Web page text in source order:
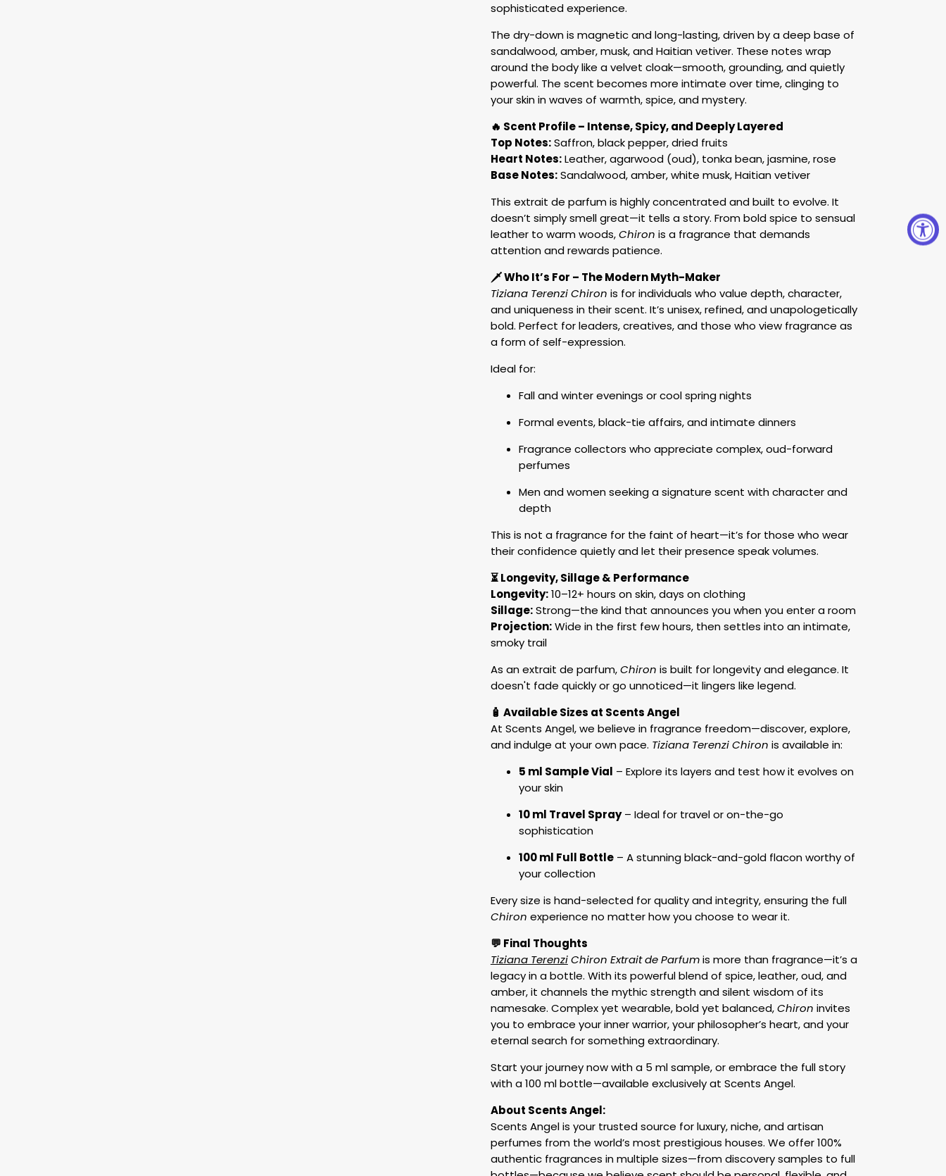
sophisticated experience.
The dry-down is magnetic and long-lasting, driven by a deep base of
sandalwood, amber, musk, and Haitian vetiver. These notes wrap
around the body like a velvet cloak—smooth, grounding, and quietly
powerful. The scent becomes more intimate over time, clinging to
your skin in waves of warmth, spice, and mystery.
🔥 Scent Profile – Intense, Spicy, and Deeply Layered
Top Notes:Saffron, black pepper, dried fruits
Heart Notes:Leather, agarwood (oud), tonka bean, jasmine, rose
Base Notes:Sandalwood, amber, white musk, Haitian vetiver
This extrait de parfum is highly concentrated and built to evolve. It
doesn’t simply smell great—it tells a story. From bold spice to sensual
leather to warm woods,Chiron is a fragrance that demands
attention and rewards patience.
🗡️ Who It’s For – The Modern Myth-Maker
Tiziana Terenzi Chiron is for individuals who value depth, character,
and uniqueness in their scent. It’s unisex, refined, and unapologetically
bold. Perfect for leaders, creatives, and those who view fragrance as
a form of self-expression.
Ideal for:
Fall and winter evenings or cool spring nights
Formal events, black-tie affairs, and intimate dinners
Fragrance collectors who appreciate complex, oud-forward
perfumes
Men and women seeking a signature scent with character and
depth
This is not a fragrance for the faint of heart—it’s for those who wear
their confidence quietly and let their presence speak volumes.
⏳ Longevity, Sillage & Performance
Longevity:10–12+ hours on skin, days on clothing
Sillage:Strong—the kind that announces you when you enter a room
Projection:Wide in the first few hours, then settles into an intimate,
smoky trail
As an extrait de parfum,Chiron is built for longevity and elegance. It
doesn't fade quickly or go unnoticed—it lingers like legend.
🧴 Available Sizes at Scents Angel
At Scents Angel, we believe in fragrance freedom—discover, explore,
and indulge at your own pace. Tiziana Terenzi Chiron is available in:
5 ml Sample Vial – Explore its layers and test how it evolves on
your skin
10 ml Travel Spray– Ideal for travel or on-the-go
sophistication
100 ml Full Bottle– A stunning black-and-gold flacon worthy of
your collection
Every size is hand-selected for quality and integrity, ensuring the full
Chiron experience no matter how you choose to wear it.
💬 Final Thoughts
Tiziana TerenziChiron Extrait de Parfumis more than fragrance—it’s a
legacy in a bottle. With its powerful blend of spice, leather, oud, and
amber, it channels the mythic strength and silent wisdom of its
namesake. Complex yet wearable, bold yet balanced,Chiron invites
you to embrace your inner warrior, your philosopher’s heart, and your
eternal search for something extraordinary.
Start your journey now with a 5 ml sample, or embrace the full story
with a 100 ml bottle—available exclusively at Scents Angel.
About Scents Angel:
Scents Angel is your trusted source for luxury, niche, and artisan
perfumes from the world’s most prestigious houses. We offer 100%
authentic fragrances in multiple sizes—from discovery samples to full